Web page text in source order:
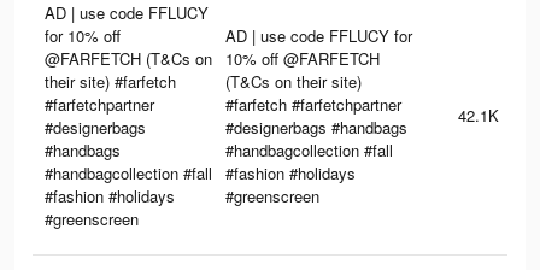
AD | use code FFLUCY
for 10% off
@FARFETCH (T&Cs on
their site) #farfetch
#farfetchpartner
#designerbags
#handbags
#handbagcollection #fall
#fashion #holidays
#greenscreen
AD | use code FFLUCY for
10% off @FARFETCH
(T&Cs on their site)
#farfetch #farfetchpartner
#designerbags #handbags
#handbagcollection #fall
#fashion #holidays
#greenscreen
42.1K